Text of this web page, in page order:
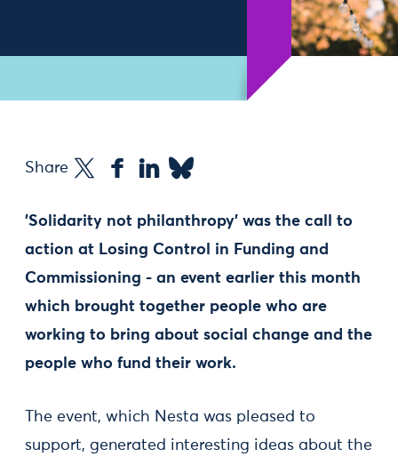
Share
'Solidarity not philanthropy' was the call to
action at Losing Control in Funding and
Commissioning - an event earlier this month
which brought together people who are
working to bring about social change and the
people who fund their work.
The event, which Nesta was pleased to
support, generated interesting ideas about the